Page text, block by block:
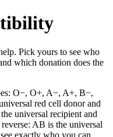
Pick yours to see who
which donation does the
O−, O+, A−, A+, B−,
red cell donor and
universal recipient and
AB is the universal
exactly who you can